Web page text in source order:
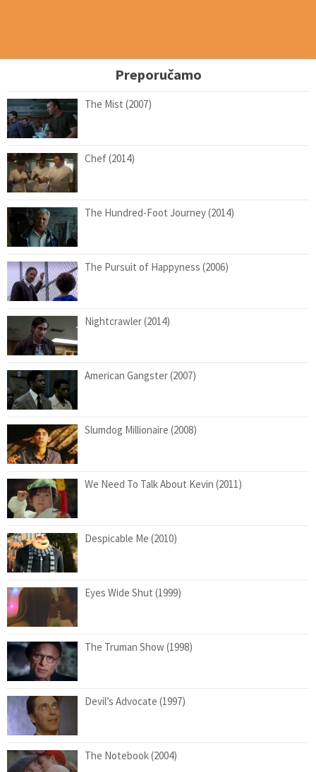
Preporučamo
The Mist (2007)
Chef (2014)
The Hundred-Foot Journey (2014)
The Pursuit of Happyness (2006)
Nightcrawler (2014)
American Gangster (2007)
Slumdog Millionaire (2008)
We Need To Talk About Kevin (2011)
Despicable Me (2010)
Eyes Wide Shut (1999)
The Truman Show (1998)
Devil’s Advocate (1997)
The Notebook (2004)